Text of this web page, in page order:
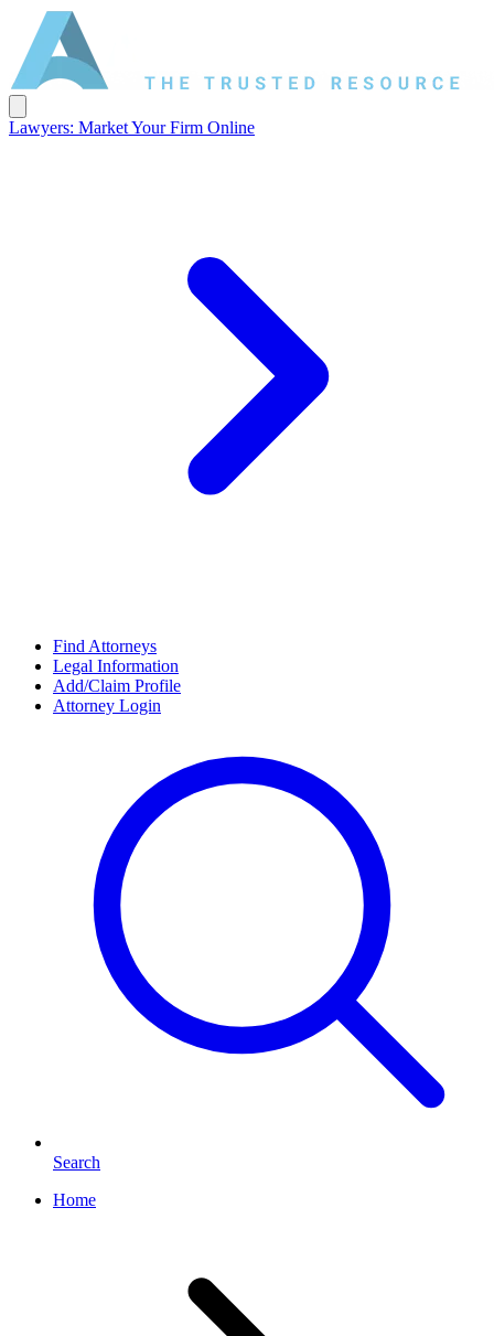
Lawyers: Market Your Firm Online
Find Attorneys
Legal Information
Add/Claim Profile
Attorney Login
Search
Home